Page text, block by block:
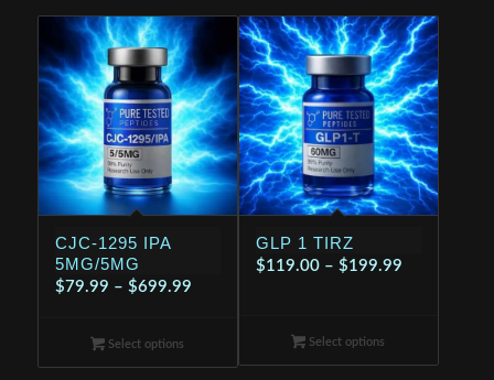
$149.99
CJC-1295 IPA
5MG/5MG
$79.99 – $699.99Price
through
Select options
GLP 1 TIRZ
$119.00 – $199.99Price
$199.99
Select options